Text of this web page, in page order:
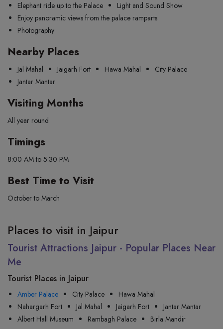
Elephant ride up to the Palace
Light and Sound Show
Enjoy panoramic views from the palace ramparts
Photography
Nearby Places
Jal Mahal Jaigarh Fort Hawa Mahal
City Palace
Jantar Mantar
Visiting Months
All year round
Timings
8:00 AM to 5:30 PM
Best Time to Visit
October to March
Places to visit in Jaipur
Tourist Attractions Jaipur - Popular Places Near
Me
Tourist Places in Jaipur
Amber Palace City Palace
Hawa Mahal
Nahargarh Fort
Jal Mahal Jaigarh Fort
Jantar Mantar
Albert Hall Museum
Rambagh Palace Birla Mandir